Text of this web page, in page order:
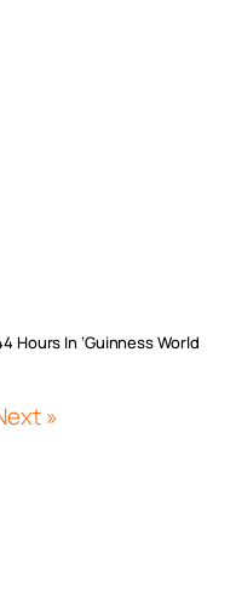
Hours In ‘Guinness World
»